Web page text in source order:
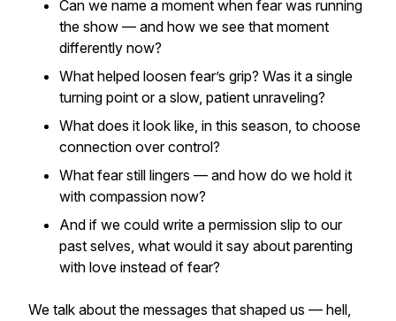
Can we name a moment when fear was running
the show — and how we see that moment
differently now?
What helped loosen fear’s grip? Was it a single
turning point or a slow, patient unraveling?
What does it look like, in this season, to choose
connection over control?
What fear still lingers — and how do we hold it
with compassion now?
And if we could write a permission slip to our
past selves, what would it say about parenting
with love instead of fear?
We talk about the messages that shaped us — hell,